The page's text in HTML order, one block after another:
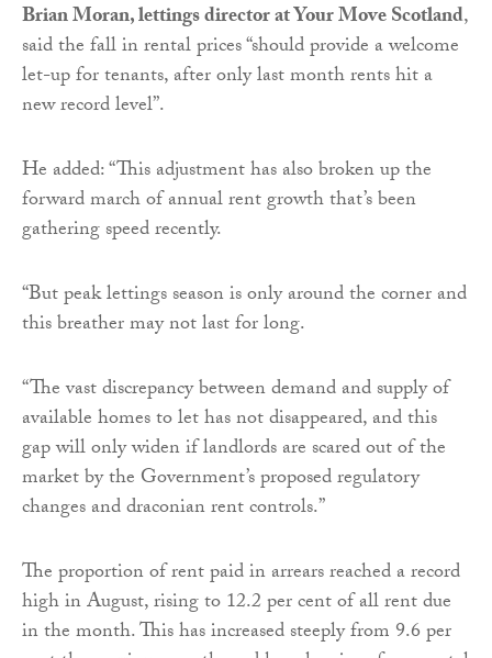
Brian Moran, lettings director at Your Move Scotland,
said the fall in rental prices “should provide a welcome
let-up for tenants, after only last month rents hit a
new record level”.
He added: “This adjustment has also broken up the
forward march of annual rent growth that’s been
gathering speed recently.
“But peak lettings season is only around the corner and
this breather may not last for long.
“The vast discrepancy between demand and supply of
available homes to let has not disappeared, and this
gap will only widen if landlords are scared out of the
market by the Government’s proposed regulatory
changes and draconian rent controls.”
The proportion of rent paid in arrears reached a record
high in August, rising to 12.2 per cent of all rent due
in the month. This has increased steeply from 9.6 per